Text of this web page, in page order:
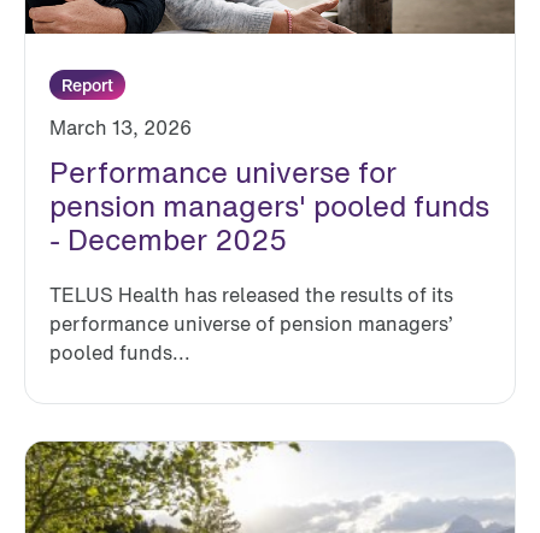
Report
March 13, 2026
Performance universe for
pension managers' pooled funds
- December 2025
TELUS Health has released the results of its
performance universe of pension managers’
pooled funds...